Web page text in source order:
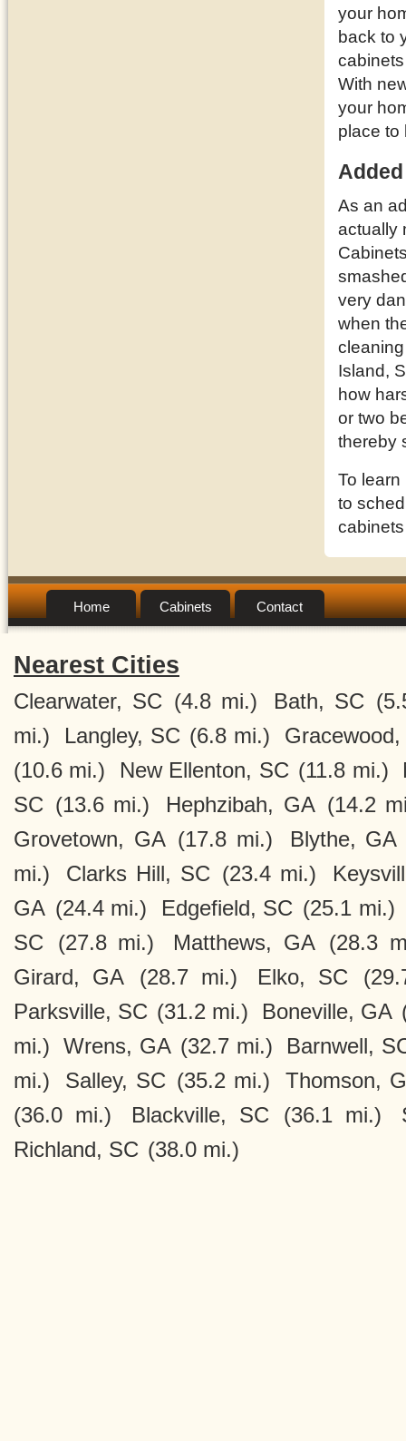
your
back to
With
your
place to
As an
actually
very
when
Island,
how
or two
thereby
To
to
Home Cabinets Contact
Nearest Cities
Clearwater, SC (4.8 mi.) Bath, SC
mi.)
Langley, SC (6.8 mi.)
(10.6 mi.)
New Ellenton, SC (11.8 mi.)
SC (13.6 mi.) Hephzibah, GA (14.2
Grovetown, GA (17.8 mi.)
Blythe, GA
mi.)
Clarks Hill, SC (23.4 mi.)
GA (24.4 mi.) Edgefield, SC (25.1 mi.)
SC
(27.8 mi.) Matthews, GA
(28.3
Girard, GA
(28.7 mi.) Elko, SC
Parksville, SC (31.2 mi.) Boneville, GA
mi.)
Wrens, GA (32.7 mi.)
Barnwell,
mi.)
Salley, SC (35.2 mi.)
Thomson,
(36.0 mi.)
Blackville, SC (36.1 mi.)
Richland, SC (38.0 mi.)